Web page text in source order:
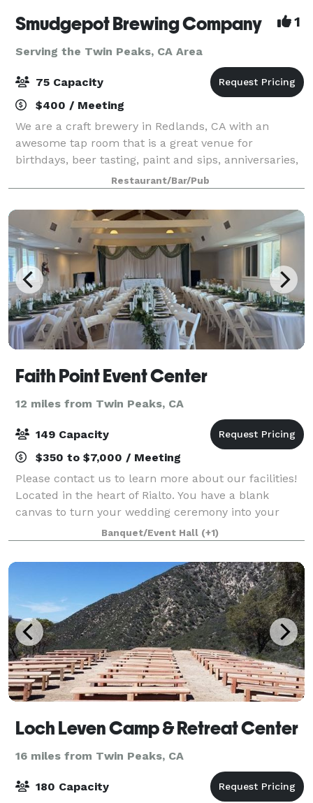
Smudgepot Brewing Company 1
Serving the Twin Peaks, CA Area
75 Capacity
$400 / Meeting
We are a craft brewery in Redlands, CA with an
awesome tap room that is a great venue for
birthdays, beer tasting, paint and sips, anniversaries,
reunions, staff parties and much more! Come enjoy a
wonderful event at a brewery near you!
Restaurant/Bar/Pub
Faith Point Event Center
12 miles from Twin Peaks, CA
149 Capacity
$350 to $7,000 / Meeting
Please contact us to learn more about our facilities!
Located in the heart of Rialto. You have a blank
canvas to turn your wedding ceremony into your
Dreams!! We have Indoor and Outdoor options for
your Wedding Ceremony and Reception. Pleas
Banquet/Event Hall (+1)
Loch Leven Camp & Retreat Center
16 miles from Twin Peaks, CA
180 Capacity